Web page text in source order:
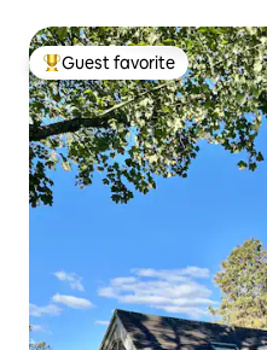
Top guest favorite
Guest favorite